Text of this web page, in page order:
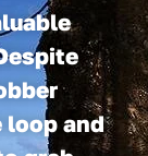
loop and